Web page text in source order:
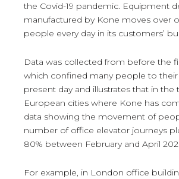
the Covid-19 pandemic. Equipment
manufactured by Kone moves over
people every day in its customers’
Data was collected from before the
which confined many people to
present day and illustrates that in the
European cities where Kone has
data showing the movement of
number of office elevator journeys
80% between February and April
For example, in London office